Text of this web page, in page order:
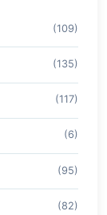
(109)
(135)
(117)
(6)
(95)
(82)